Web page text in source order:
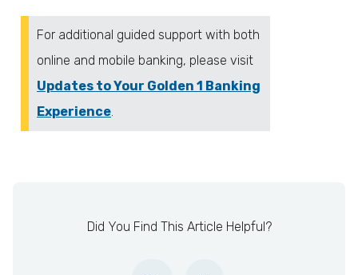
For additional guided support with both
online and mobile banking, please visit
Updates to Your Golden 1 Banking
Experience.
Did You Find This Article Helpful?